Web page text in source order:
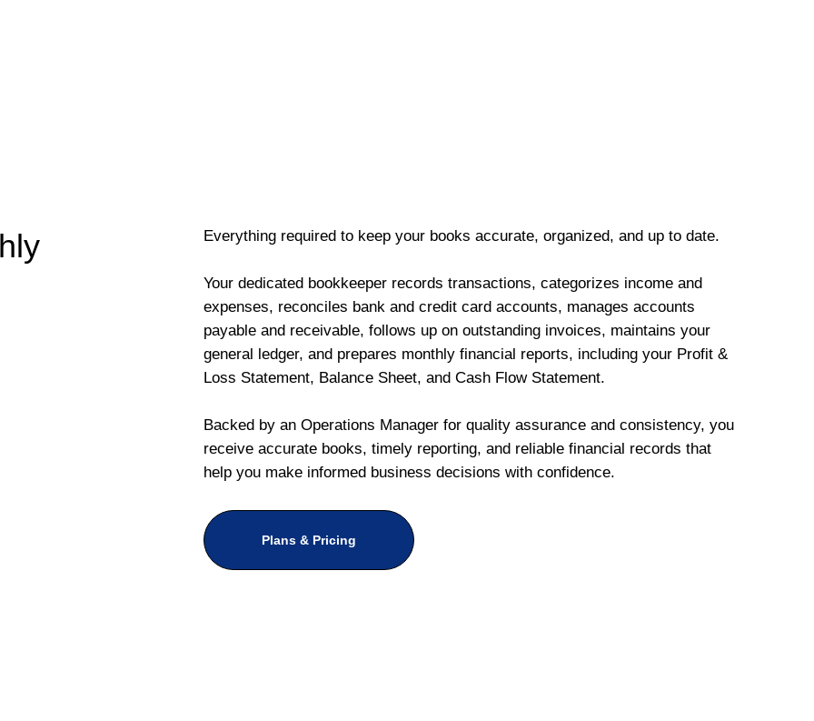
Everything required to keep your books accurate, organized, and up to date.
Your dedicated bookkeeper records transactions, categorizes income and
expenses, reconciles bank and credit card accounts, manages accounts
payable and receivable, follows up on outstanding invoices, maintains your
general ledger, and prepares monthly financial reports, including your Profit &
Loss Statement, Balance Sheet, and Cash Flow Statement.
Backed by an Operations Manager for quality assurance and consistency, you
receive accurate books, timely reporting, and reliable financial records that
help you make informed business decisions with confidence.
Plans & Pricing